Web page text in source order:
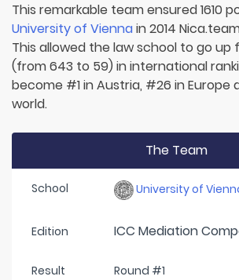
This remarkable team ensured 1610
University of Viennain 2014
This allowed the law school to go up
(from 643 to 59) in international
become #1 in Austria, #26 in Europe
world.
The Team
School University of
Edition ICC Mediation
Result Round #1